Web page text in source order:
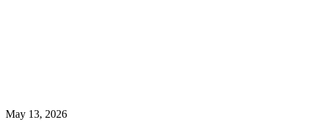
May 13, 2026